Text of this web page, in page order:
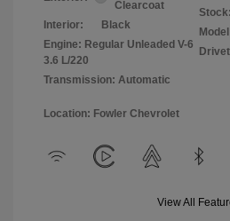
Clearcoat
Interior:
Black
Engine: Regular Unleaded V-6
3.6 L/220
Transmission: Automatic
Location: Fowler Chevrolet
View All